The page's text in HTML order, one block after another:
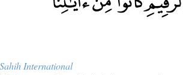
Sahih International